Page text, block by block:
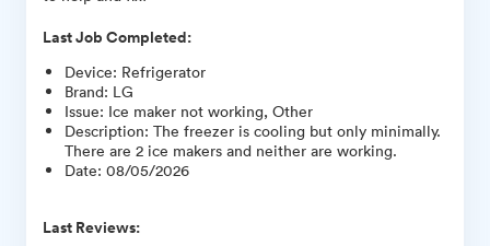
Last Job Completed:
Device: Refrigerator
Brand: LG
Issue: Ice maker not working, Other
Description: The freezer is cooling but only minimally.
There are 2 ice makers and neither are working.
Date: 08/05/2026
Last Reviews: